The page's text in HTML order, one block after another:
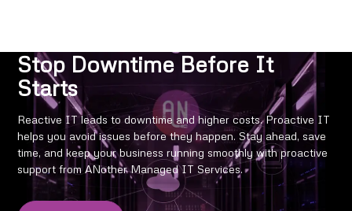
Stop Downtime Before It
Starts
Reactive IT leads to downtime and higher costs. Proactive IT
helps you avoid issues before they happen. Stay ahead, save
time, and keep your business running smoothly with proactive
support from ANother Managed IT Services.